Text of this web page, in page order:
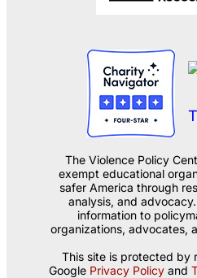
The Violence Policy
exempt educational
safer America through
analysis, and
information to
organizations, advocates,
This site is protected by
Google Privacy Policyand